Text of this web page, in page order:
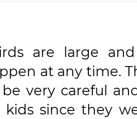
are large
at any time.
very careful
since they